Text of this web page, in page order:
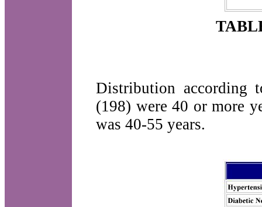
Distribution according
(198) were 40 or more
was 40-55 years.